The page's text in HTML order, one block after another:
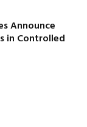
Announce
in Controlled